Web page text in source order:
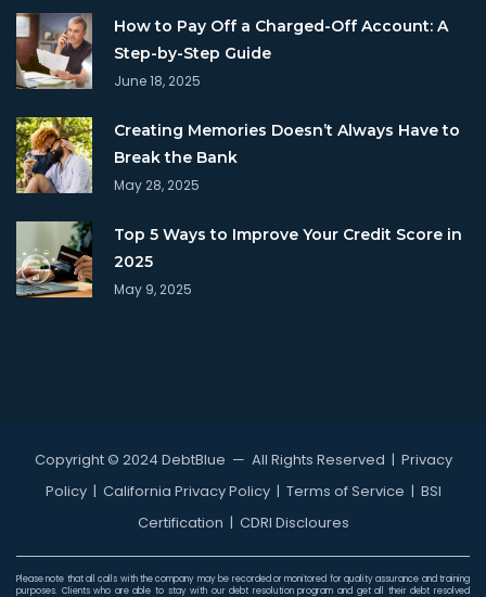
How to Pay Off a Charged-Off Account: A
Step-by-Step Guide
June 18, 2025
Creating Memories Doesn’t Always Have to
Break the Bank
May 28, 2025
Top 5 Ways to Improve Your Credit Score in
2025
May 9, 2025
Copyright © 2024 DebtBlue — All Rights Reserved | Privacy
Policy| California Privacy Policy| Terms of Service | BSI
Certification | CDRI Discloures
Please note that all calls with the company may be recorded or monitored for quality assurance and training
purposes. Clients who are able to stay with our debt resolution program and get all their debt resolved